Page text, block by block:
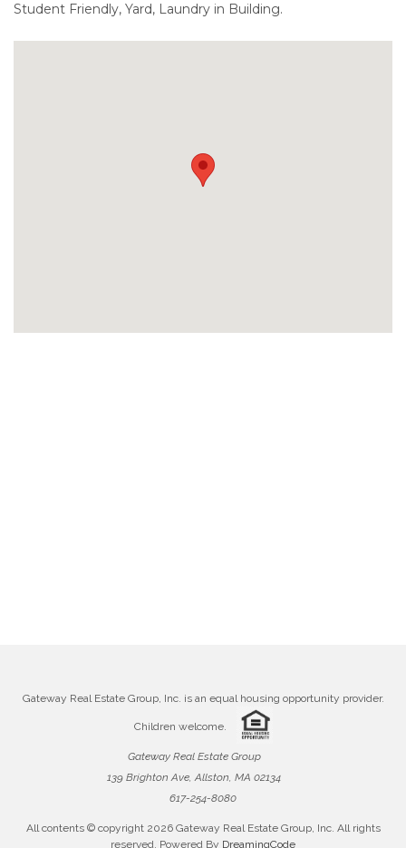
Student Friendly, Yard, Laundry in Building.
Gateway Real Estate Group, Inc. is an equal housing opportunity provider.
Children welcome.
Gateway Real Estate Group
139 Brighton Ave, Allston, MA 02134
617-254-8080
All contents © copyright 2026 Gateway Real Estate Group, Inc. All rights
reserved. Powered By DreamingCode